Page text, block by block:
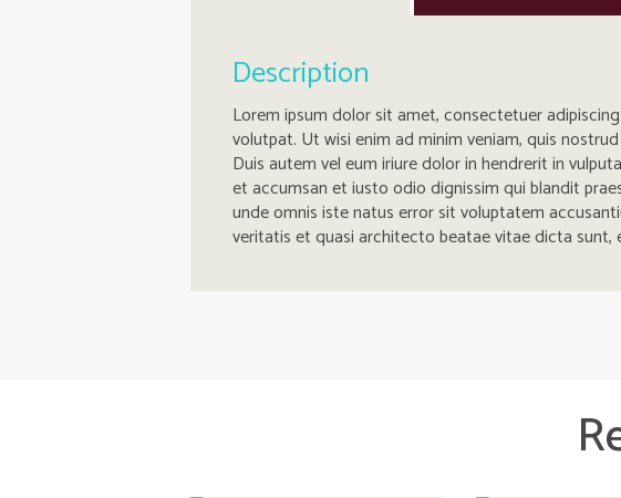
Description
Lorem ipsum dolor sit amet, consectetuer
volutpat. Ut wisi enim ad minim veniam, quis
Duis autem vel eum iriure dolor in hendrerit in
et accumsan et iusto odio dignissim qui blandit
unde omnis iste natus error sit voluptatem
veritatis et quasi architecto beatae vitae dicta sunt,